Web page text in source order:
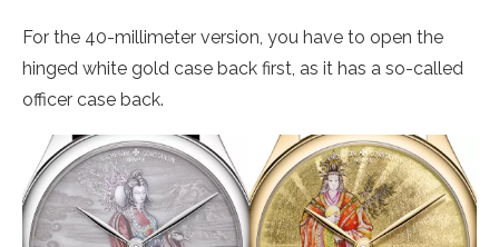
For the 40-millimeter version, you have to open the
hinged white gold case back first, as it has a so-called
officer case back.